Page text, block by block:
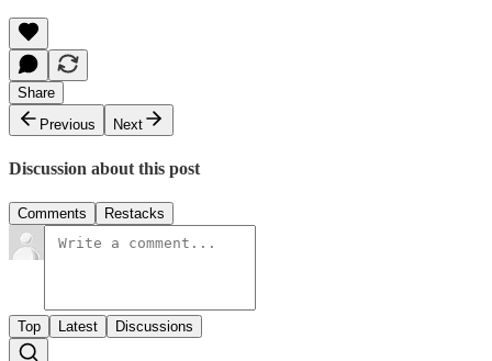
Share
Previous
Next
Discussion about this post
Comments Restacks
Top Latest Discussions